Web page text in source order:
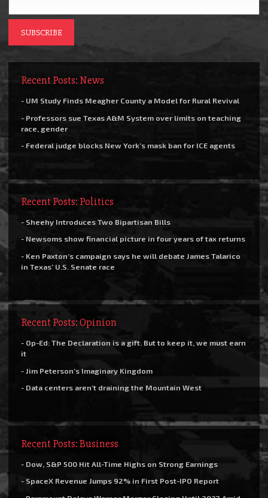
Recent Posts: News
- UM Study Finds Meagher County a Model for Rural Revival
- Professors sue Texas A&M System over limits on teaching
race, gender
- Federal judge blocks New York’s mask ban for ICE agents
Recent Posts: Politics
- Sheehy Introduces Two Bipartisan Bills
- Newsoms show financial picture in four years of tax returns
- Ken Paxton’s campaign says he will debate James Talarico
in Texas’ U.S. Senate race
Recent Posts: Opinion
- Op-Ed: The Declaration is a gift. But to keep it, we must earn
it
- Jim Peterson’s Imaginary Kingdom
- Data centers aren’t draining the Mountain West
Recent Posts: Business
- Dow, S&P 500 Hit All-Time Highs on Strong Earnings
- SpaceX Revenue Jumps 92% in First Post-IPO Report